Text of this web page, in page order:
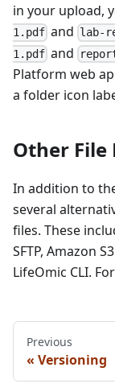
in your upload,
1.pdf and lab-
1.pdf and
Platform web
a folder icon
Other File
In addition to
several
files. These
SFTP, Amazon
LifeOmic CLI.
Previous
Versioning